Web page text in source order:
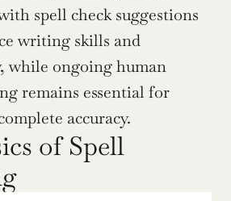
spell check suggestions
writing skills and
while ongoing human
remains essential for
accuracy.
of Spell